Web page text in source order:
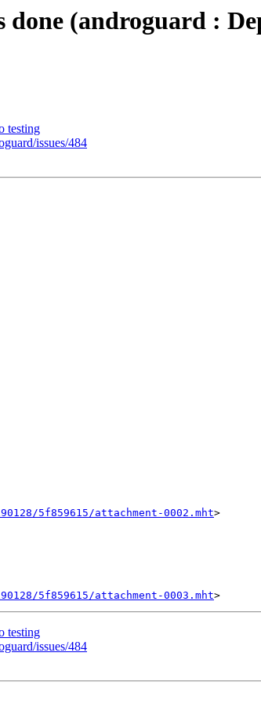
(androguard :
testing
issues/484
5f859615/attachment-0002.mht>
5f859615/attachment-0003.mht
testing
issues/484